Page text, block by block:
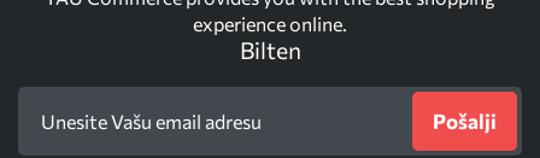
experience online.
Bilten
Pošalji